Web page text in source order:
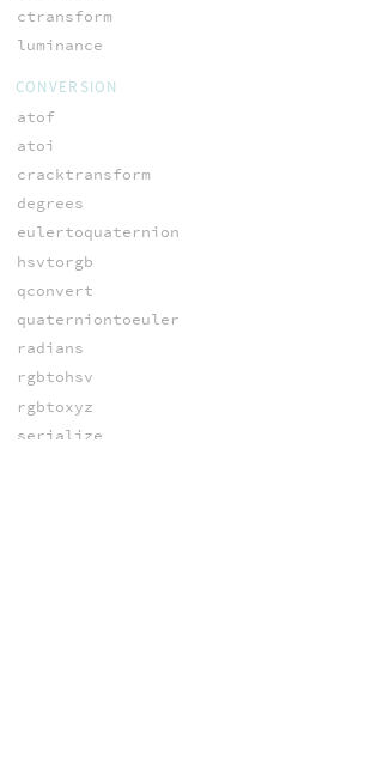
ctransform
luminance
CONVERSION
atof
atoi
cracktransform
degrees
eulertoquaternion
hsvtorgb
qconvert
quaterniontoeuler
radians
rgbtohsv
rgbtoxyz
serialize